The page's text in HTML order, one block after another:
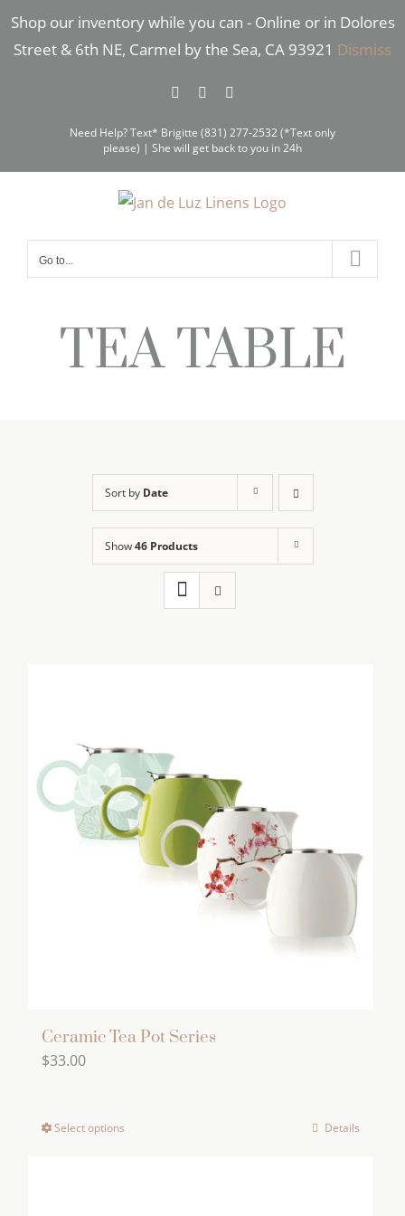
Shop our inventory while you can - Online or in Dolores
Street & 6th NE, Carmel by the Sea, CA 93921 Dismiss
Skip
FacebookInstagram
Need Help? Text* Brigitte (831) 277-2532 (*Text only
please) | She will get back to you in 24h
Go to...
TEA TABLE
Sort by Date
Show46 Products
Ceramic Tea Pot Series
$33.00
Select options Details